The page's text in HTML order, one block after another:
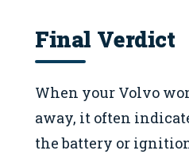
Final Verdict
When your Volvo
away, it often
the battery or